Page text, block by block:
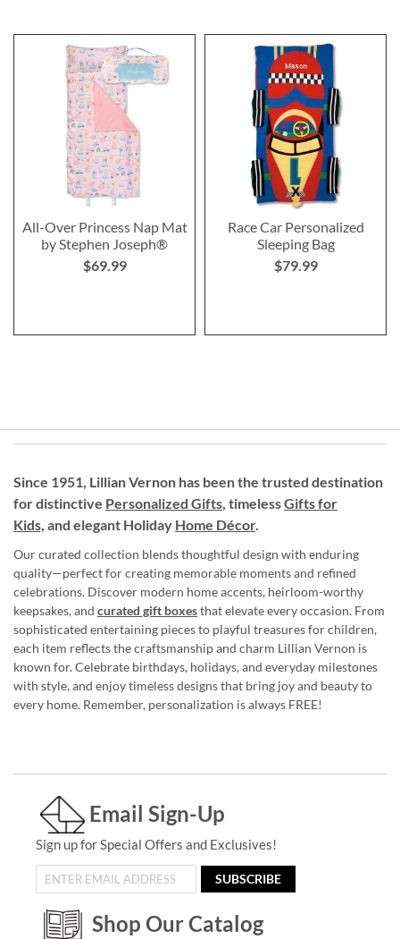
All-Over Princess Nap Mat
by Stephen Joseph®
$69.99
Race Car Personalized
Sleeping Bag
$79.99
Since 1951, Lillian Vernon has been the trusted destination
for distinctive Personalized Gifts, timelessGifts for
Kids, and elegant Holiday Home Décor.
Our curated collection blends thoughtful design with enduring
quality—perfect for creating memorable moments and refined
celebrations. Discover modern home accents, heirloom-worthy
keepsakes, and curated gift boxesthat elevate every occasion. From
sophisticated entertaining pieces to playful treasures for children,
each item reflects the craftsmanship and charm Lillian Vernon is
known for. Celebrate birthdays, holidays, and everyday milestones
with style, and enjoy timeless designs that bring joy and beauty to
every home. Remember, personalization is always FREE!
Email Sign-Up
Sign up for Special Offers and Exclusives!
SUBSCRIBE
Shop Our Catalog